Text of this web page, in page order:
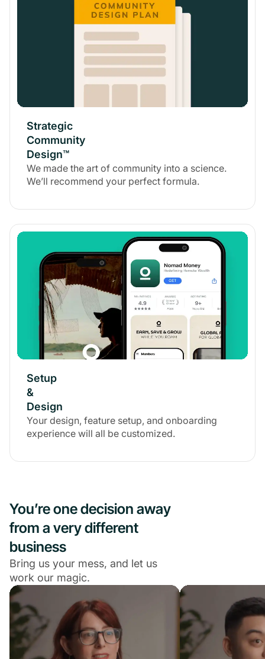
Strategic
Community
Design™
We made the art of community into a science.
We’ll recommend your perfect formula.
Setup
&
Design
Your design, feature setup, and onboarding
experience will all be customized.
You’re one decision away
from a very different
business
Bring us your mess, and let us
work our magic.